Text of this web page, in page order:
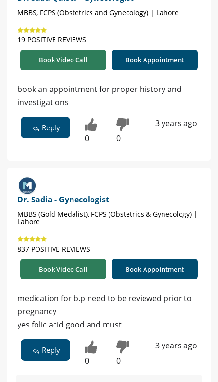
MBBS, FCPS (Obstetrics and Gynecology) | Lahore
19 POSITIVE REVIEWS
Book Video Call Book Appointment
book an appointment for proper history and
investigations
Reply
0 0
3 years ago
Dr. Sadia - Gynecologist
MBBS (Gold Medalist), FCPS (Obstetrics & Gynecology) |
Lahore
837 POSITIVE REVIEWS
Book Video Call Book Appointment
medication for b.p need to be reviewed prior to
pregnancy
yes folic acid good and must
Reply
0 0
3 years ago